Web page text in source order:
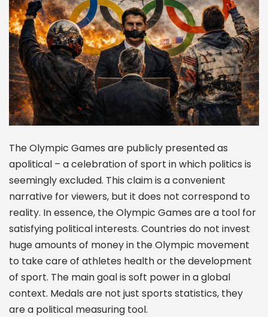
The Olympic Games are publicly presented as
apolitical – a celebration of sport in which politics is
seemingly excluded. This claim is a convenient
narrative for viewers, but it does not correspond to
reality. In essence, the Olympic Games are a tool for
satisfying political interests. Countries do not invest
huge amounts of money in the Olympic movement
to take care of athletes health or the development
of sport. The main goal is soft power in a global
context. Medals are not just sports statistics, they
are a political measuring tool.